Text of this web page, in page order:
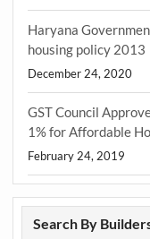
Haryana
housing policy 2013
December 24, 2020
GST Council
1% for Affordable
February 24, 2019
Search By